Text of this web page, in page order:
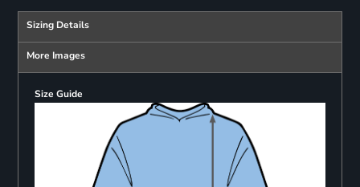
Sizing Details
More Images
Size Guide